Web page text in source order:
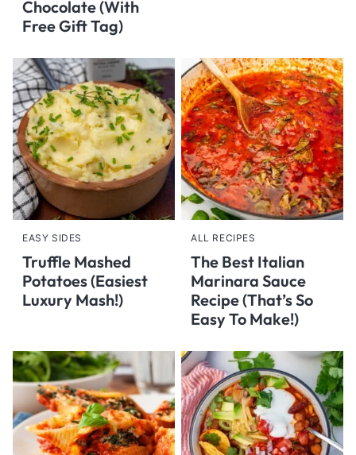
Chocolate (With
Free Gift Tag)
EASY SIDES
Truffle Mashed
Potatoes (Easiest
Luxury Mash!)
ALL RECIPES
The Best Italian
Marinara Sauce
Recipe (That’s So
Easy To Make!)